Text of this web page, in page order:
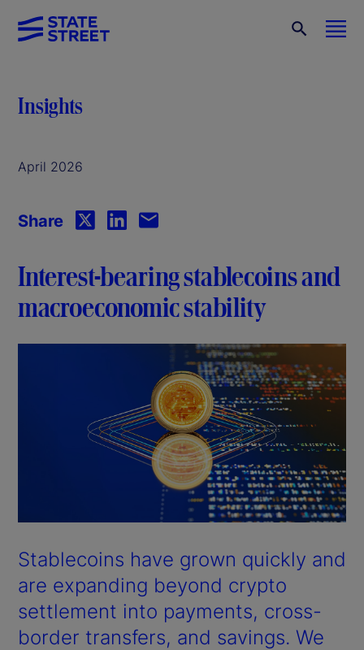
Insights
April 2026
Share
Interest-bearing stablecoins and
macroeconomic stability
Stablecoins have grown quickly and
are expanding beyond crypto
settlement into payments, cross-
border transfers, and savings. We